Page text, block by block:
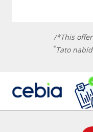
/*This
*Tato